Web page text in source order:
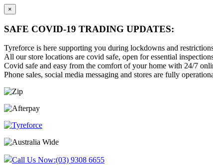
×
SAFE COVID-19 TRADING UPDATES:
Tyreforce is here supporting you during lockdowns and
All our store locations are covid safe, open for essential
Covid safe and easy from the comfort of your home with 24/7
Phone sales, social media messaging and stores are fully
Skip
content
Skip
main
Call Us Now:(03) 9308 6655